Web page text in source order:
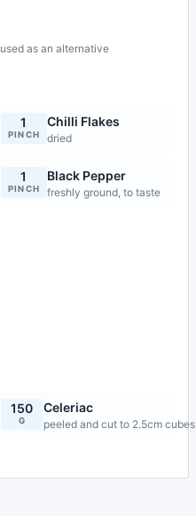
as an alternative
1
PINCH
Chilli Flakes
dried
1
PINCH
Black Pepper
freshly ground, to taste
150
G
Celeriac
peeled and cut to 2.5cm cubes